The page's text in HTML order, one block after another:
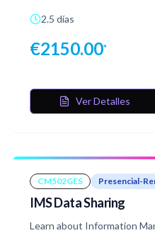
queues within a parallel
(EMH) queues within a
2.5 días
€2150.00*
Ver Detalles
CM502GES Presencial-
IMS Data Sharing
Learn about Information